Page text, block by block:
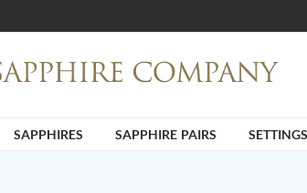
SAPPHIRES SAPPHIRE PAIRS SETTINGS